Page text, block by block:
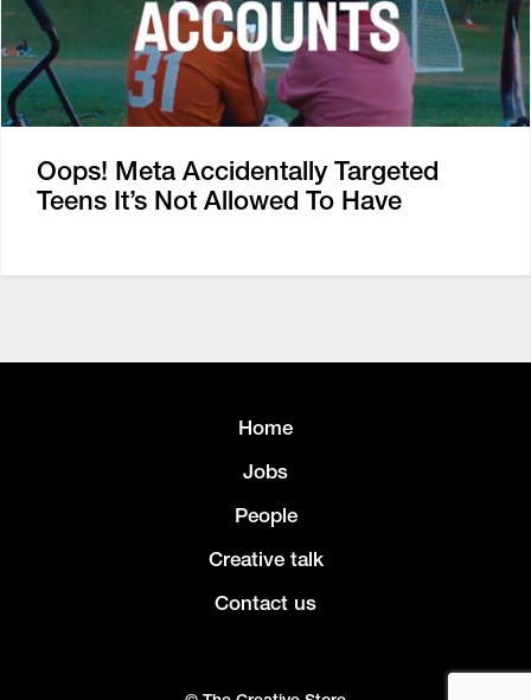
Oops! Meta Accidentally Targeted
Teens It’s Not Allowed To Have
Home
Jobs
People
Creative talk
Contact us